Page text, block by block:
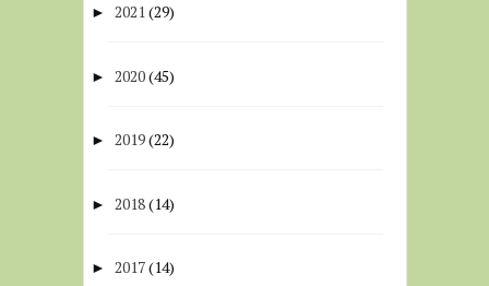
► 2021(29)
► 2020(45)
► 2019(22)
► 2018(14)
► 2017(14)